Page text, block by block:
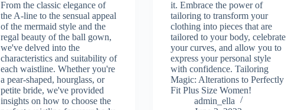
From the classic elegance of
the A-line to the sensual appeal
of the mermaid style and the
regal beauty of the ball gown,
we've delved into the
characteristics and suitability of
each waistline. Whether you're
a pear-shaped, hourglass, or
petite bride, we've provided
insights on how to choose the
it. Embrace the power of
tailoring to transform your
clothing into pieces that are
tailored to your body, celebrate
your curves, and allow you to
express your personal style
with confidence. Tailoring
Magic: Alterations to Perfectly
Fit Plus Size Women!
admin_ella